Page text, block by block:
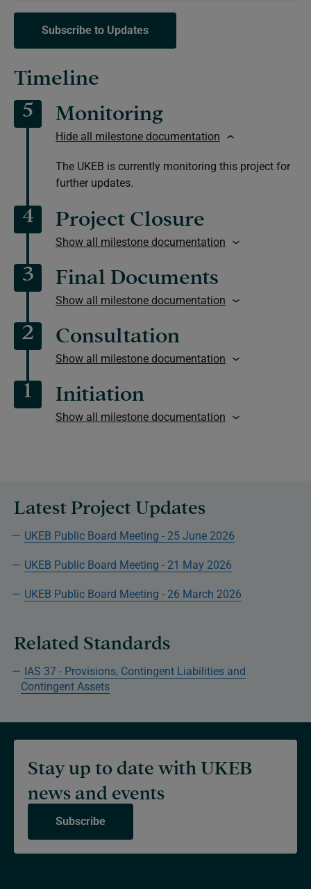
Subscribe to Updates
Timeline
5
Monitoring
Hide all milestone documentation
The UKEB is currently monitoring this project for
further updates.
4 Project Closure
Show all milestone documentation
3 Final Documents
Show all milestone documentation
2 Consultation
Show all milestone documentation
1 Initiation
Show all milestone documentation
Latest Project Updates
UKEB Public Board Meeting - 25 June 2026
UKEB Public Board Meeting - 21 May 2026
UKEB Public Board Meeting - 26 March 2026
Related Standards
IAS 37 - Provisions, Contingent Liabilities and
Contingent Assets
Stay up to date with UKEB
news and events
Subscribe